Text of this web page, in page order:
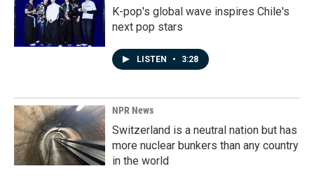
K-pop's global wave inspires Chile's
next pop stars
LISTEN • 3:28
NPR News
Switzerland is a neutral nation but has
more nuclear bunkers than any country
in the world